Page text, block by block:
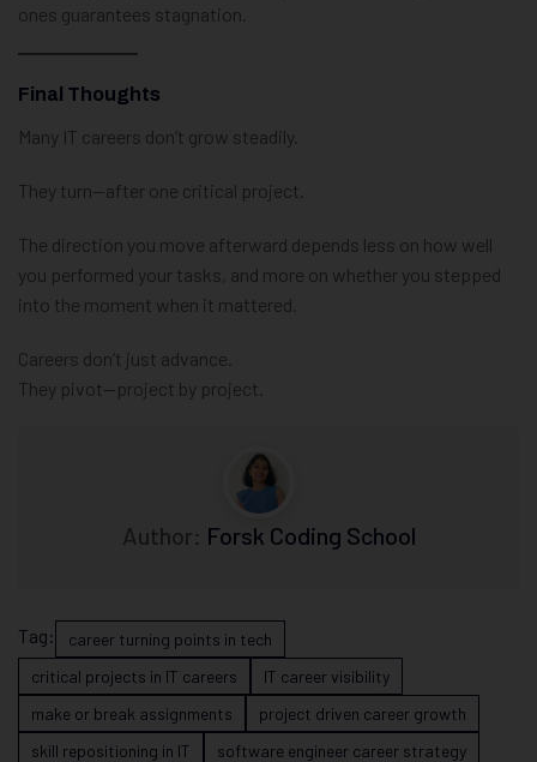
ones guarantees stagnation.
Final Thoughts
Many IT careers don’t grow steadily.
They turn—after one critical project.
The direction you move afterward depends less on how well
you performed your tasks, and more on whether you stepped
into the moment when it mattered.
Careers don’t just advance.
They pivot—project by project.
Author: Forsk Coding School
Tag:
career turning points in tech
critical projects in IT careers
IT career visibility
make or break assignments
project driven career growth
skill repositioning in IT
software engineer career strategy